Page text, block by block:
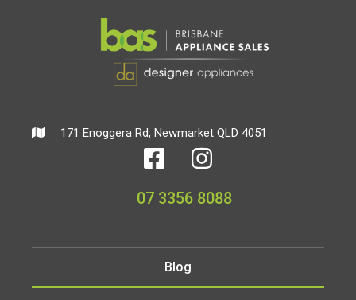
171 Enoggera Rd, Newmarket QLD 4051
07 3356 8088
Blog